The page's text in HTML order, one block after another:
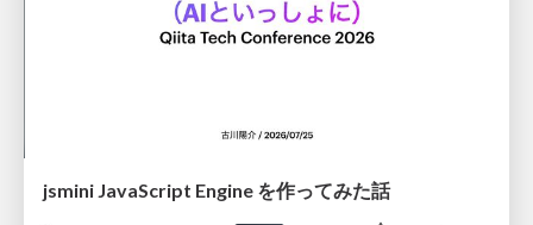
jsmini JavaScript Engine を作ってみた話